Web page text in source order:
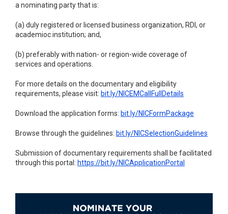
a nominating party that is:
(a) duly registered or licensed business organization, RDI, or
academioc institution; and,
(b) preferably with nation- or region-wide coverage of
services and operations.
For more details on the documentary and eligibility
requirements, please visit: bit.ly/NICEMCallFullDetails
Download the application forms: bit.ly/NICFormPackage
Browse through the guidelines: bit.ly/NICSelectionGuidelines
Submission of documentary requirements shall be facilitated
through this portal: https://bit.ly/NICApplicationPortal